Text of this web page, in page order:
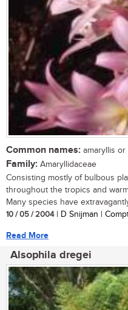
Common names: amaryllis
Family: Amaryllidaceae
Consisting mostly of bulbous
throughout the tropics and
Many species have
10 / 05 / 2004| D Snijman |
Read More
Alsophila dregei